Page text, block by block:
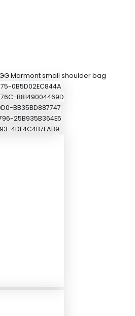
Marmont small shoulder bag